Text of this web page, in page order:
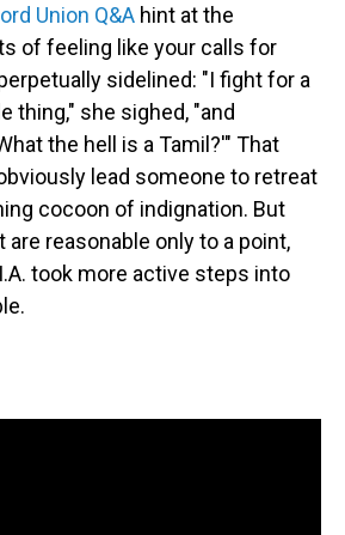
Union Q&A hint at the
of feeling like your calls for
sidelined: "I fight for a
thing," she sighed, "and
the hell is a Tamil?'" That
lead someone to retreat
cocoon of indignation. But
are reasonable only to a point,
took more active steps into